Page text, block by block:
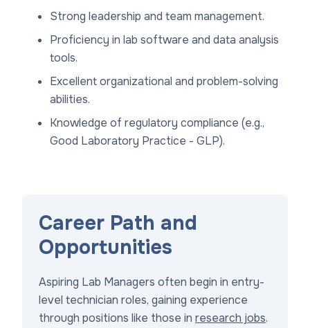
Strong leadership and team management.
Proficiency in lab software and data analysis
tools.
Excellent organizational and problem-solving
abilities.
Knowledge of regulatory compliance (e.g.,
Good Laboratory Practice - GLP).
Career Path and
Opportunities
Aspiring Lab Managers often begin in entry-
level technician roles, gaining experience
through positions like those in research jobs.